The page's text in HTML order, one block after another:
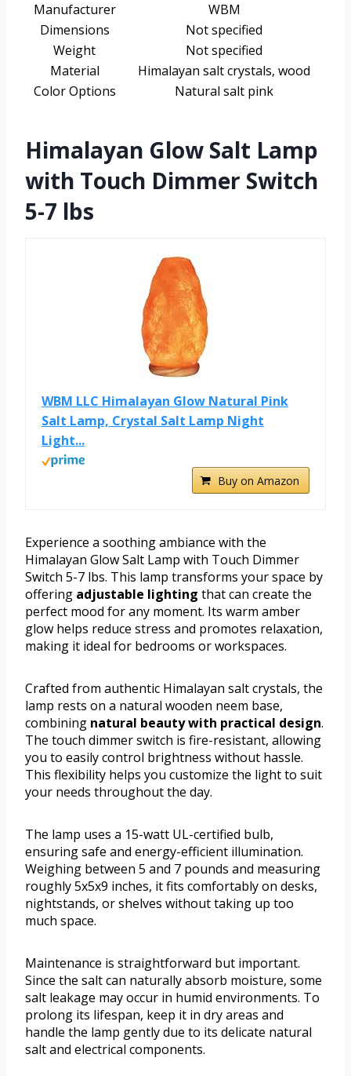
Manufacturer
WBM
Dimensions
Not specified
Weight
Not specified
Material
Himalayan salt crystals, wood
Color Options
Natural salt pink
Himalayan Glow Salt Lamp
with Touch Dimmer Switch
5-7 lbs
WBM LLC Himalayan Glow Natural Pink
Salt Lamp, Crystal Salt Lamp Night
Light...
Buy on Amazon
Experience a soothing ambiance with the
Himalayan Glow Salt Lamp with Touch Dimmer
Switch 5-7 lbs. This lamp transforms your space by
offering adjustable lighting that can create the
perfect mood for any moment. Its warm amber
glow helps reduce stress and promotes relaxation,
making it ideal for bedrooms or workspaces.
Crafted from authentic Himalayan salt crystals, the
lamp rests on a natural wooden neem base,
combining natural beauty with practical design.
The touch dimmer switch is fire-resistant, allowing
you to easily control brightness without hassle.
This flexibility helps you customize the light to suit
your needs throughout the day.
The lamp uses a 15-watt UL-certified bulb,
ensuring safe and energy-efficient illumination.
Weighing between 5 and 7 pounds and measuring
roughly 5x5x9 inches, it fits comfortably on desks,
nightstands, or shelves without taking up too
much space.
Maintenance is straightforward but important.
Since the salt can naturally absorb moisture, some
salt leakage may occur in humid environments. To
prolong its lifespan, keep it in dry areas and
handle the lamp gently due to its delicate natural
salt and electrical components.